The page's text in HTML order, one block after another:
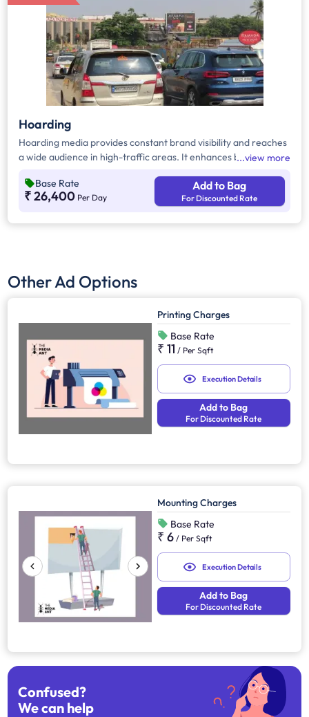
Hoarding
Hoarding media provides constant brand visibility and reaches
a wide audience in high-traffic areas. It enhances brand recall,
competition. Additionally, it supports other marketing channels
for a stronger advertising impact.
view more
Base Rate
₹ 26,400 Per Day
Add to Bag
For Discounted Rate
Other Ad Options
Printing Charges
Base Rate
₹ 11 / Per Sqft
Execution Details
Add to Bag
For Discounted Rate
Mounting Charges
Base Rate
₹ 6 / Per Sqft
Execution Details
Add to Bag
For Discounted Rate
Confused?
We can help